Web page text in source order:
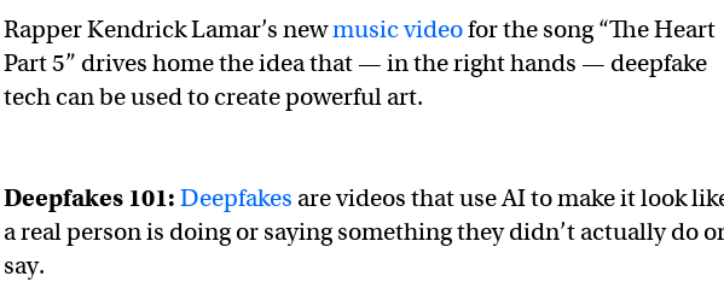
Lamar deepfakes made by South Park creators’ studio
made by South Park creators’ studio on Twitter (X)
made by South Park creators’ studio on Facebook
Rapper Kendrick Lamar’s newmusic videofor the song “The Heart
Part 5” drives home the idea that — in the right hands — deepfake
tech can be used to create powerful art.
Deepfakes 101: Deepfakes are videos that use AI to make it look
a real person is doing or saying something they didn’t actually do
say.